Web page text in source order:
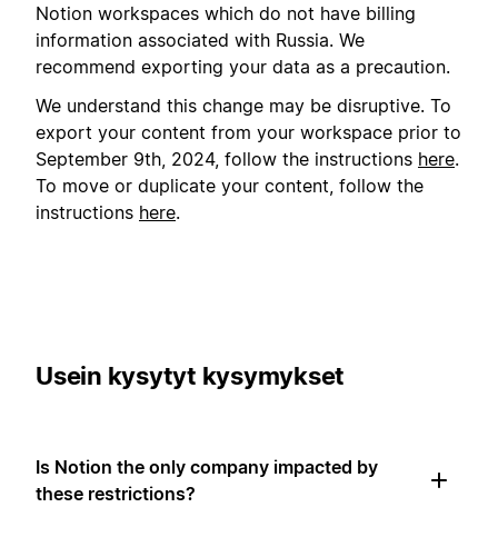
Notion workspaces which do not have billing
information associated with Russia. We
recommend exporting your data as a precaution.
We understand this change may be disruptive. To
export your content from your workspace prior to
September 9th, 2024, follow the instructions here.
To move or duplicate your content, follow the
instructions here.
Usein kysytyt kysymykset
Is Notion the only company impacted by
these restrictions?